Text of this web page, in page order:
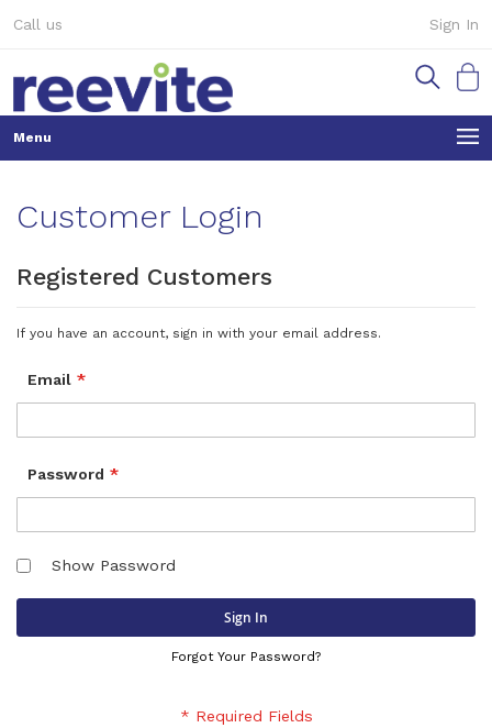
to
Sign In
Call us
My
Customer Login
Registered Customers
If you have an account, sign in with your email address.
Email
Password
Show Password
Sign In
Forgot Your Password?